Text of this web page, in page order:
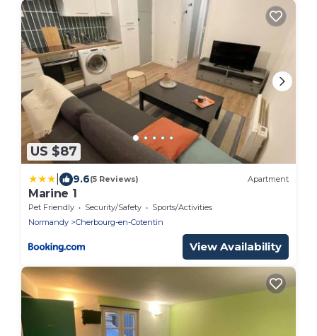
US $87
9.6(5 Reviews) Apartment
Marine 1
Pet Friendly Security/Safety
Sports/Activities
Normandy
Cherbourg-en-Cotentin
View Availability